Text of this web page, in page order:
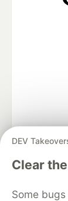
DEV
Clear
Some